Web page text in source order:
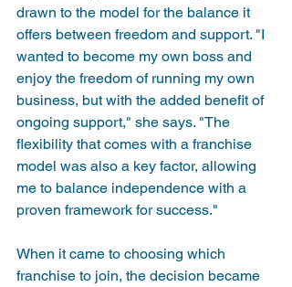
drawn to the model for the balance it
offers between freedom and support. "I
wanted to become my own boss and
enjoy the freedom of running my own
business, but with the added benefit of
ongoing support," she says. "The
flexibility that comes with a franchise
model was also a key factor, allowing
me to balance independence with a
proven framework for success."
When it came to choosing which
franchise to join, the decision became